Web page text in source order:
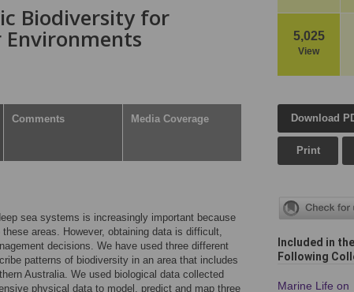
5,025
View
Biodiversity for
Environments
Comments Media Coverage
sea systems is increasingly important because
areas. However, obtaining data is difficult,
decisions. We have used three different
patterns of biodiversity in an area that includes
Australia. We used biological data collected
physical data to model, predict and map three
Download
Print
Included in the
Following
Marine Life on